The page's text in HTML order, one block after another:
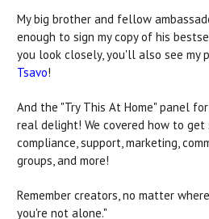
My big brother and fellow
enough to sign my copy of his
you look closely, you'll also see my
Tsavo!
And the "Try This At Home" panel
real delight! We covered how to get
compliance, support, marketing,
groups, and more!
Remember creators, no matter
you're not alone."